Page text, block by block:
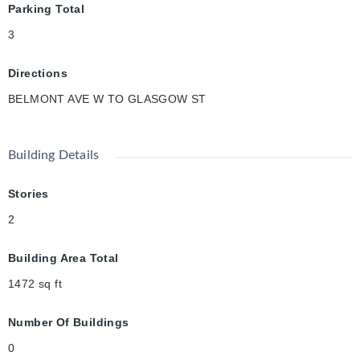
beautiful 5.5-kilometer paved path connecting Uptown Waterloo
and Downtown Kitchener. It is a popular, accessible route for
opportunity for families, first-time buyers, or investors looking
Parking Total
3
Directions
BELMONT AVE W TO GLASGOW ST
Building Details
Stories
2
Building Area Total
1472 sq ft
Number Of Buildings
0